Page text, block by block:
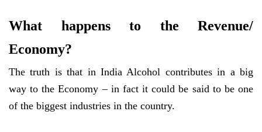
What happens to the Revenue/
Economy?
The truth is that in India Alcohol contributes in a big
way to the Economy – in fact it could be said to be one
of the biggest industries in the country.